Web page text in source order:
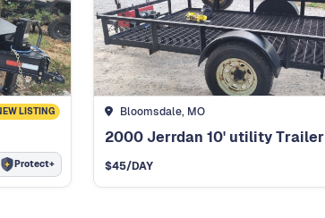
LISTING
Protect+
Bloomsdale, MO
2000 Jerrdan 10' utility Trailer
$45/DAY